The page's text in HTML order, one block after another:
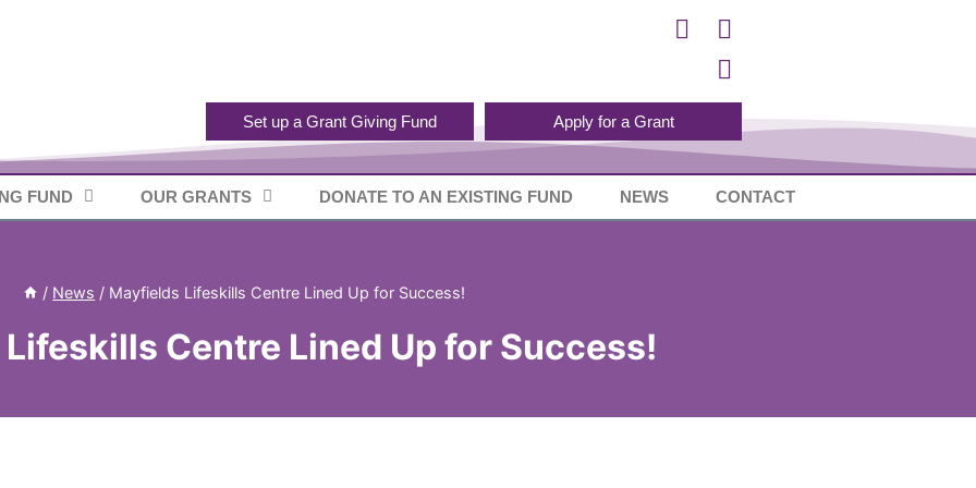
Set up a Grant Giving Fund Apply for a Grant
FUND OUR GRANTS DONATE TO AN EXISTING FUND NEWS CONTACT
/ News / Mayfields Lifeskills Centre Lined Up for Success!
Centre Lined Up for Success!